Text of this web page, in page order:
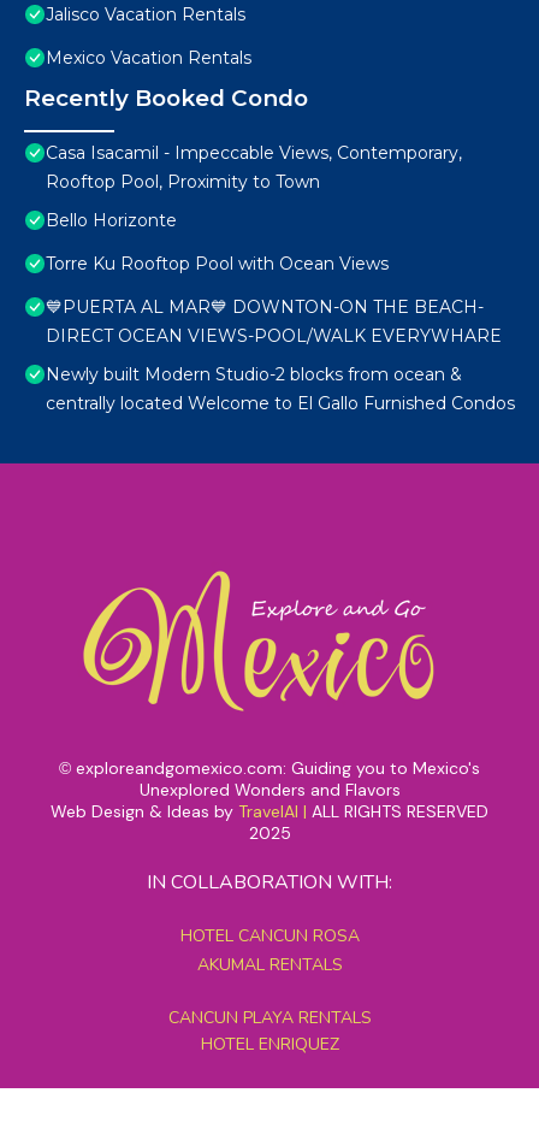
Jalisco Vacation Rentals
Mexico Vacation Rentals
Recently Booked Condo
Casa Isacamil - Impeccable Views, Contemporary,
Rooftop Pool, Proximity to Town
Bello Horizonte
Torre Ku Rooftop Pool with Ocean Views
💙PUERTA AL MAR💙 DOWNTON-ON THE BEACH-
DIRECT OCEAN VIEWS-POOL/WALK EVERYWHARE
Newly built Modern Studio-2 blocks from ocean &
centrally located Welcome to El Gallo Furnished Condos
© exploreandgomexico.com: Guiding you to Mexico's
Unexplored Wonders and Flavors
Web Design & Ideas by TravelAI | ALL RIGHTS RESERVED
2025
IN COLLABORATION WITH:
HOTEL CANCUN ROSA
AKUMAL RENTALS
CANCUN PLAYA RENTALS
HOTEL ENRIQUEZ
MEXICO GRAND TOURS